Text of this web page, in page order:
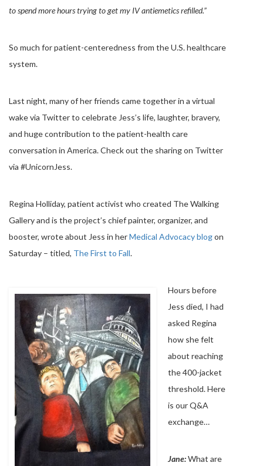
to spend more hours trying to get my IV antiemetics refilled.”
So much for patient-centeredness from the U.S. healthcare
system.
Last night, many of her friends came together in a virtual
wake via Twitter to celebrate Jess’s life, laughter, bravery,
and huge contribution to the patient-health care
conversation in America. Check out the sharing on Twitter
via #UnicornJess.
Regina Holliday, patient activist who created The Walking
Gallery and is the project’s chief painter, organizer, and
booster, wrote about Jess in herMedical Advocacy blogon
Saturday – titled, The First to Fall.
Hours before
Jess died, I had
asked Regina
how she felt
about reaching
the 400-jacket
threshold. Here
is our Q&A
exchange…
Jane:What are